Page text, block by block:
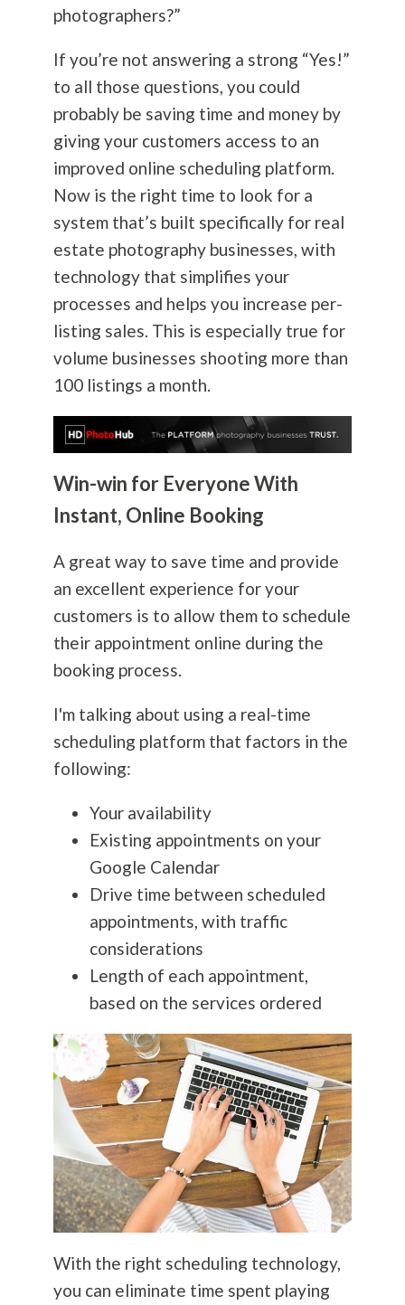
photographers?”
If you’re not answering a strong “Yes!”
to all those questions, you could
probably be saving time and money by
giving your customers access to an
improved online scheduling platform.
Now is the right time to look for a
system that’s built specifically for real
estate photographybusinesses, with
technology that simplifies your
processes and helps you increase per-
listing sales. This is especially true for
volume businesses shooting more than
100 listings a month.
Win-win for Everyone With
Instant, Online Booking
A great way to save time and provide
an excellent experience for your
customers is to allow them to schedule
their appointment online during the
booking process.
I'm talking about using a real-time
scheduling platform that factors in the
following:
Your availability
Existing appointments on your
Google Calendar
Drive time between scheduled
appointments, with traffic
considerations
Length of each appointment,
based on the services ordered
With the right scheduling technology,
you can eliminate time spent playing